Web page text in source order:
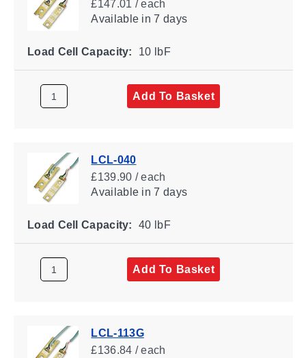
£147.01 / each
Availablein 7 days
Load Cell Capacity: 10 lbF
Add To Basket
LCL-040
£139.90 / each
Availablein 7 days
Load Cell Capacity: 40 lbF
Add To Basket
LCL-113G
£136.84 / each